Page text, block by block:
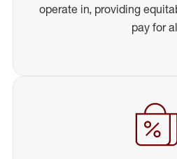
operate in, providing
pay for